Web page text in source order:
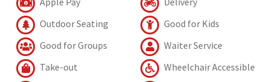
Outdoor Seating
Good for Kids
Good for Groups
Waiter Service
Take-out
Wheelchair Accessible